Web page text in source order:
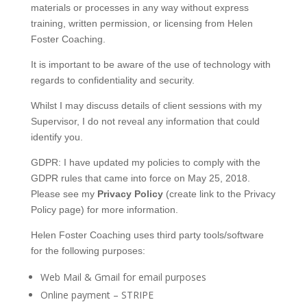
materials or processes in any way without express
training, written permission, or licensing from Helen
Foster Coaching.
It is important to be aware of the use of technology with
regards to confidentiality and security.
Whilst I may discuss details of client sessions with my
Supervisor, I do not reveal any information that could
identify you.
GDPR: I have updated my policies to comply with the
GDPR rules that came into force on May 25, 2018.
Please see my Privacy Policy(create link to the Privacy
Policy page) for more information.
Helen Foster Coaching uses third party tools/software
for the following purposes:
Web Mail & Gmail for email purposes
Online payment – STRIPE